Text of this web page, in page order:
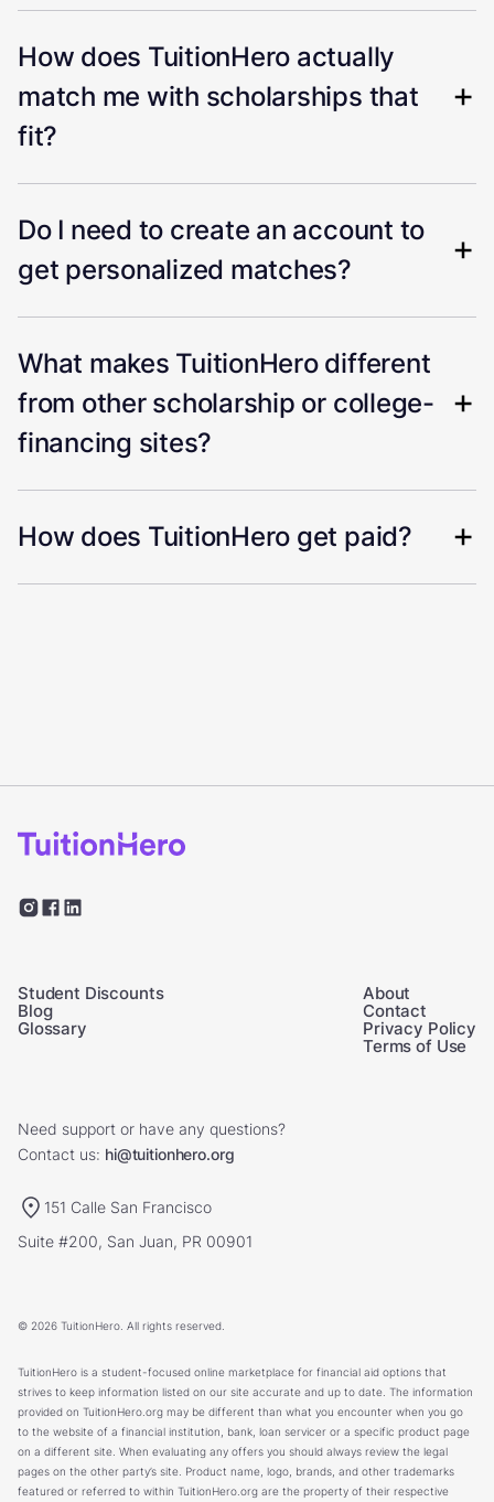
How does TuitionHero actually
match me with scholarships that
fit?
Do I need to create an account to
get personalized matches?
What makes TuitionHero different
from other scholarship or college-
financing sites?
How does TuitionHero get paid?
Student Discounts
Blog
Glossary
About
Contact
Privacy Policy
Terms of Use
Need support or have any questions?
Contact us: hi@tuitionhero.org
151 Calle San Francisco
Suite #200, San Juan, PR 00901
© 2026 TuitionHero. All rights reserved.
TuitionHero is a student-focused online marketplace for financial aid options that
strives to keep information listed on our site accurate and up to date. The information
provided on TuitionHero.org may be different than what you encounter when you go
to the website of a financial institution, bank, loan servicer or a specific product page
on a different site. When evaluating any offers you should always review the legal
pages on the other party’s site. Product name, logo, brands, and other trademarks
featured or referred to within TuitionHero.org are the property of their respective